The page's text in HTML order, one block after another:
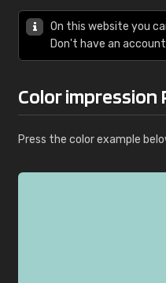
On this website you
Don't have an
Color impression
Press the color example